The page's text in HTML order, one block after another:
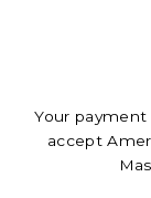
Your
accept